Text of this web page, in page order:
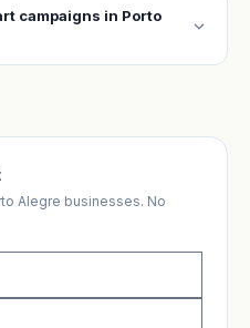
campaigns in Porto
expand_more
Alegre businesses. No